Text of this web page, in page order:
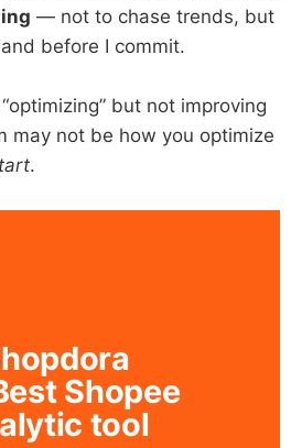
— not to chase trends, but
before I commit.
but not improving
may not be how you optimize
.
Shopee
tool